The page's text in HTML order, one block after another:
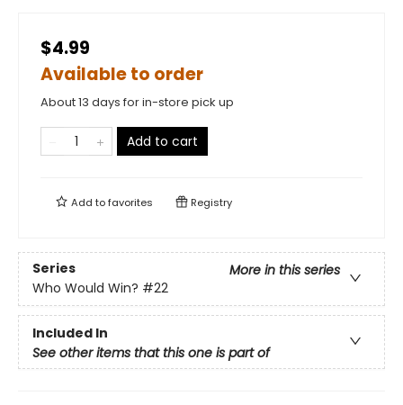
$4.99
Available to order
About 13 days for in-store pick up
Add to cart
Add tofavorites Registry
Series
More in this series
Who Would Win? #22
Included In
See other items that this one is part of